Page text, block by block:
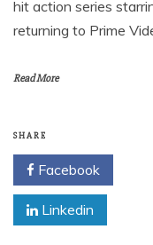
hit action series
returning to Prime
Read More
SHARE
Facebook
Linkedin